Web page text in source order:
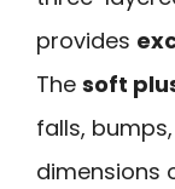
provides
The soft
falls,
dimensions